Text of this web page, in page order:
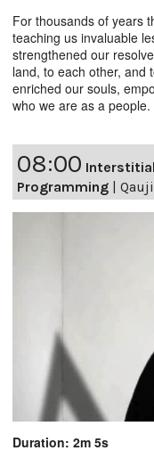
For thousands of years
teaching us invaluable
strengthened our
land, to each other, and
enriched our souls,
who we are as a
08:00
Programming |
Duration: 2m 5s